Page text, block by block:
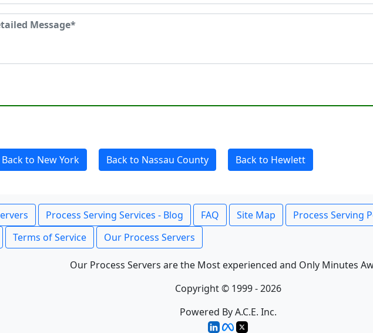
Back to New York Back to Nassau County Back to Hewlett
Process Serving Services - Blog FAQ Site Map Process Serving
Terms of Service Our Process Servers
Our Process Servers are the Most experienced and Only Minutes
Copyright © 1999 - 2026
Powered By A.C.E. Inc.